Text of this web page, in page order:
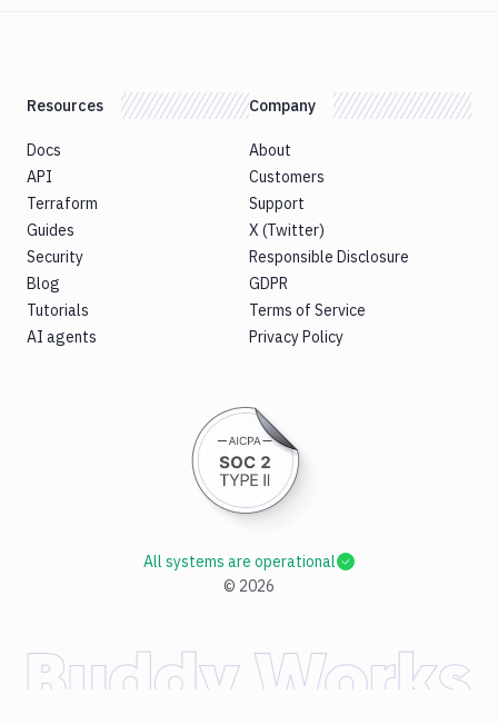
Resources
Docs
API
Terraform
Guides
Security
Blog
Tutorials
AI agents
Company
About
Customers
Support
X (Twitter)
Responsible Disclosure
GDPR
Terms of Service
Privacy Policy
© 2026
All systems are operational